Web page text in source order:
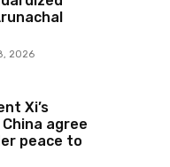
2026
Xi’s
agree
peace to